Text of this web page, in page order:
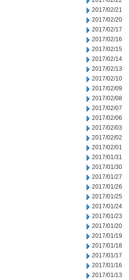
2017/02/21
2017/02/20
2017/02/17
2017/02/16
2017/02/15
2017/02/14
2017/02/13
2017/02/10
2017/02/09
2017/02/08
2017/02/07
2017/02/06
2017/02/03
2017/02/02
2017/02/01
2017/01/31
2017/01/30
2017/01/27
2017/01/26
2017/01/25
2017/01/24
2017/01/23
2017/01/20
2017/01/19
2017/01/18
2017/01/17
2017/01/16
2017/01/13